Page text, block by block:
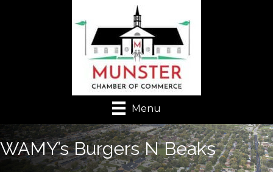
Menu
WAMY’s Burgers N Beaks